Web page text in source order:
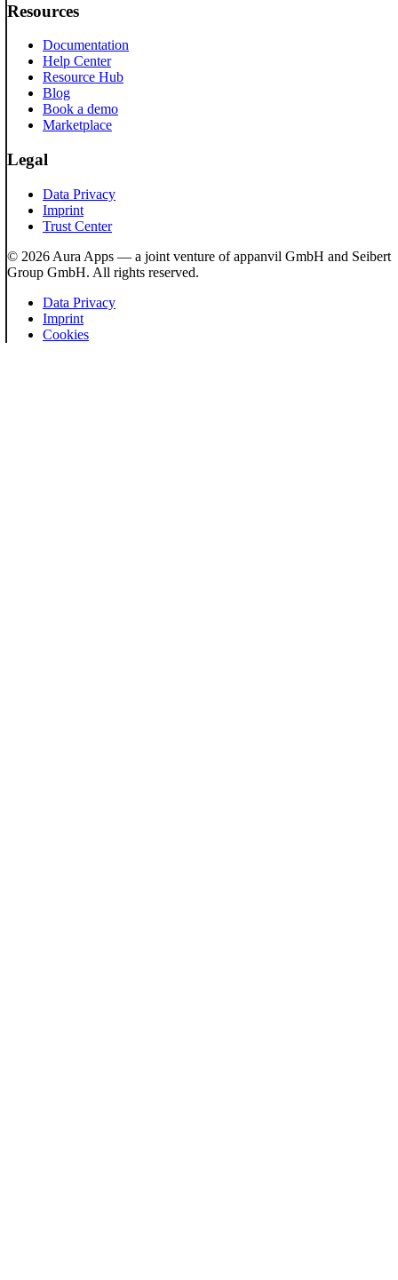
Resources
Documentation
Help Center
Resource Hub
Blog
Book a demo
Marketplace
Legal
Data Privacy
Imprint
Trust Center
© 2026 Aura Apps — a joint venture of appanvil GmbH and Seibert
Group GmbH. All rights reserved.
Data Privacy
Imprint
Cookies